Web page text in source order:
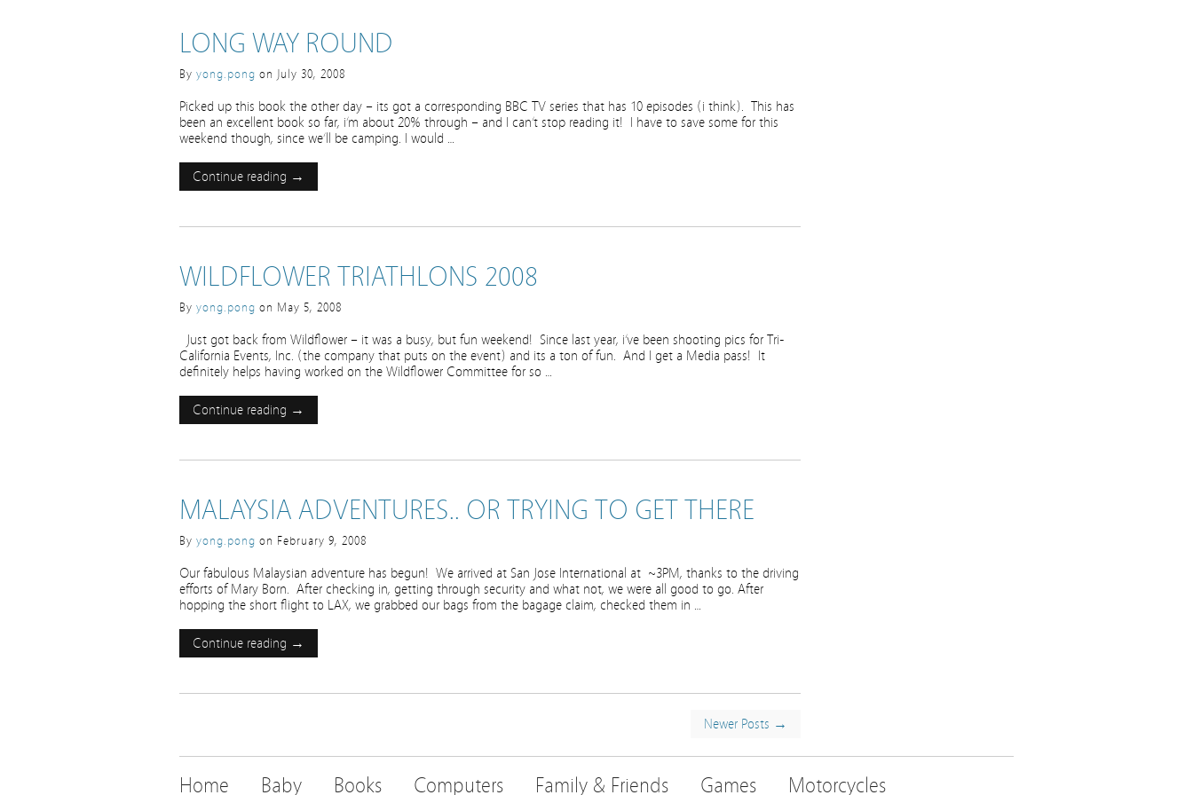
LONG WAY ROUND
By yong.pong on July 30, 2008
Picked up this book the other day – its got a corresponding BBC TV series that has 10 episodes (i think). This has
been an excellent book so far, i’m about 20% through – and I can’t stop reading it! I have to save some for this
weekend though, since we’ll be camping. I would …
Continue reading →
WILDFLOWER TRIATHLONS 2008
By yong.pong on May 5, 2008
Just got back from Wildflower – it was a busy, but fun weekend! Since last year, i’ve been shooting pics for Tri-
California Events, Inc. (the company that puts on the event) and its a ton of fun. And I get a Media pass! It
definitely helps having worked on the Wildflower Committee for so …
Continue reading →
MALAYSIA ADVENTURES.. OR TRYING TO GET THERE
By yong.pong on February 9, 2008
Our fabulous Malaysian adventure has begun! We arrived at San Jose International at ~3PM, thanks to the driving
efforts of Mary Born. After checking in, getting through security and what not, we were all good to go. After
hopping the short flight to LAX, we grabbed our bags from the bagage claim, checked them in …
Continue reading →
Newer Posts →
Home Baby Books Computers Family & Friends Games Motorcycles